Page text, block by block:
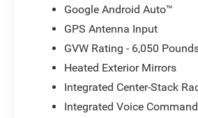
Google Android Auto™
GPS Antenna Input
GVW Rating - 6,050
Heated Exterior Mirrors
Integrated Center-Stack
Integrated Voice Command